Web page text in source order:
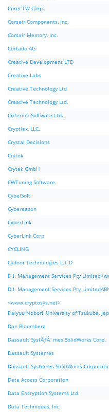
Corel TW Corp.
Corsair Components, Inc.
Corsair Memory, Inc.
Cortado AG
Creative Development LTD
Creative Labs
Creative Technology Ltd
Creative Technology Ltd.
Criterion Software Ltd.
Cryptlex, LLC.
Crystal Decisions
Crytek
Crytek GmbH
CWTuning Software
CybelSoft
Cybereason
CyberLink
CyberLink Corp.
CYCLING
Cydoor Technologies L.T.D
D.I. Management Services Pty
D.I. Management Services Pty
<www.cryptosys.net>
Daiyuu Nobori, University of Tsukuba,
Dan Bloomberg
Dassault SystÃƒÂ¨mes SolidWorks Corp.
Dassault Systemes
Dassault Systemes SolidWorks
Data Access Corporation
Data Encryption Systems Ltd.
Data Techniques, Inc.